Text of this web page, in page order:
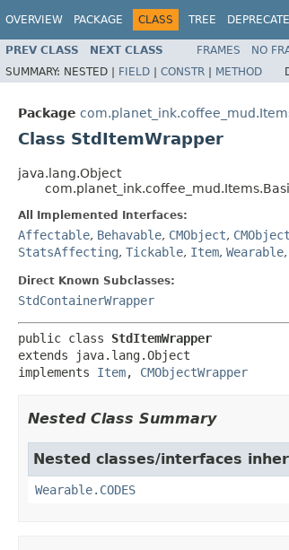
OVERVIEW PACKAGE CLASS TREE
PREV CLASS NEXT CLASS FRAMES NO
SUMMARY: NESTED | FIELD | CONSTR | METHOD
Package
Class StdItemWrapper
java.lang.Object
All Implemented Interfaces:
Affectable, Behavable, CMObject,
StatsAffecting, Tickable, Item, Wearable,
Direct Known Subclasses:
StdContainerWrapper
public class StdItemWrapper
extends java.lang.Object
implements Item, CMObjectWrapper
Nested Class Summary
Nested classes/interfaces
Wearable.CODES